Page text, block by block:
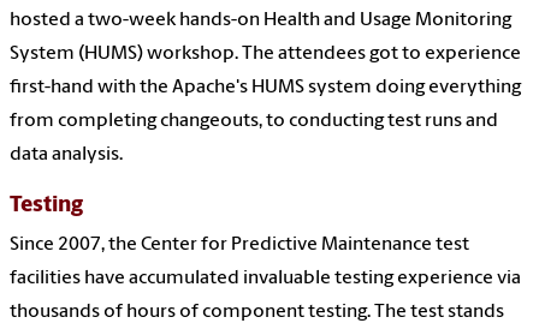
hosted a two-week hands-on Health and Usage Monitoring
System (HUMS) workshop. The attendees got to experience
first-hand with the Apache's HUMS system doing everything
from completing changeouts, to conducting test runs and
data analysis.
Testing
Since 2007, the Center for Predictive Maintenance test
facilities have accumulated invaluable testing experience via
thousands of hours of component testing. The test stands